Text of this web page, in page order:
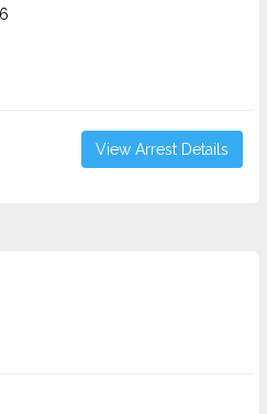
View Arrest Details